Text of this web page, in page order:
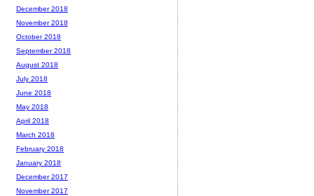
December 2018
November 2018
October 2018
September 2018
August 2018
July 2018
June 2018
May 2018
April 2018
March 2018
February 2018
January 2018
December 2017
November 2017